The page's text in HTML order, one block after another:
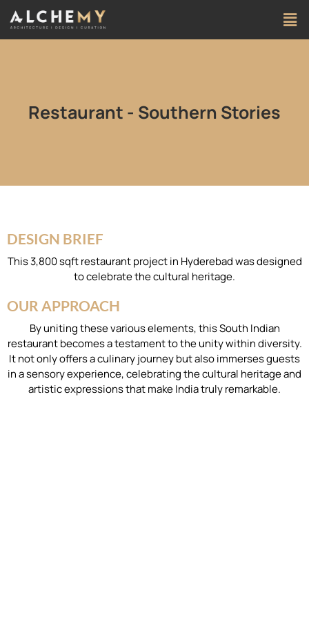
Restaurant - Southern Stories
DESIGN BRIEF
This 3,800 sqft restaurant project in Hyderebad was designed
to celebrate the cultural heritage.
OUR APPROACH
By uniting these various elements, this South Indian
restaurant becomes a testament to the unity within diversity.
It not only offers a culinary journey but also immerses guests
in a sensory experience, celebrating the cultural heritage and
artistic expressions that make India truly remarkable.